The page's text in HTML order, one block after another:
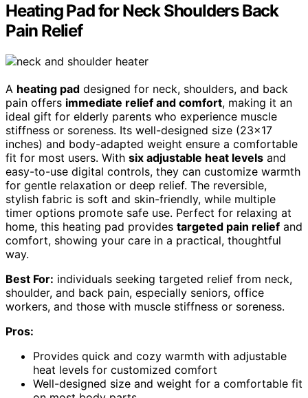
Heating Pad for Neck Shoulders Back
Pain Relief
A heating pad designed for neck, shoulders, and back
pain offers immediate relief and comfort, making it an
ideal gift for elderly parents who experience muscle
stiffness or soreness. Its well-designed size (23×17
inches) and body-adapted weight ensure a comfortable
fit for most users. With six adjustable heat levels and
easy-to-use digital controls, they can customize warmth
for gentle relaxation or deep relief. The reversible,
stylish fabric is soft and skin-friendly, while multiple
timer options promote safe use. Perfect for relaxing at
home, this heating pad provides targeted pain relief and
comfort, showing your care in a practical, thoughtful
way.
Best For: individuals seeking targeted relief from neck,
shoulder, and back pain, especially seniors, office
workers, and those with muscle stiffness or soreness.
Pros:
Provides quick and cozy warmth with adjustable
heat levels for customized comfort
Well-designed size and weight for a comfortable fit